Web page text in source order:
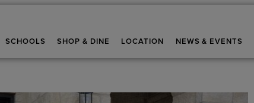
SCHOOLS SHOP & DINE LOCATION NEWS & EVENTS